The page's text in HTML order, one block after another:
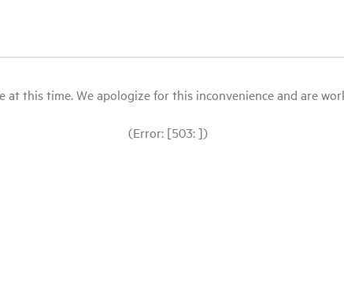
this time. We apologize for this inconvenience and are
(Error: [503: ])